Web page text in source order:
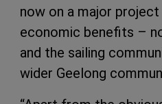
now on a major
economic benefits –
and the sailing
wider Geelong